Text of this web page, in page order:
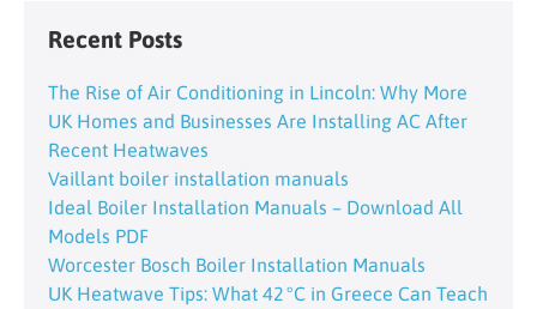
Recent Posts
The Rise of Air Conditioning in Lincoln: Why More
UK Homes and Businesses Are Installing AC After
Recent Heatwaves
Vaillant boiler installation manuals
Ideal Boiler Installation Manuals – Download All
Models PDF
Worcester Bosch Boiler Installation Manuals
UK Heatwave Tips: What 42 °C in Greece Can Teach